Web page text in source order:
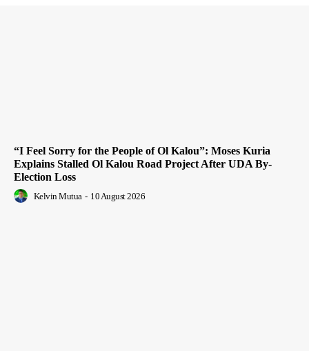
“I Feel Sorry for the People of Ol Kalou”: Moses Kuria
Explains Stalled Ol Kalou Road Project After UDA By-
Election Loss
Kelvin Mutua - 10 August 2026